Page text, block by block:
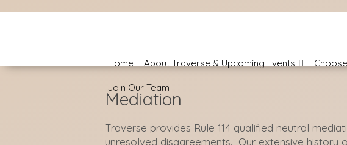
Home About Traverse & Upcoming Events
Join Our Team
Mediation
Traverse provides Rule 114 qualified neutral
unresolved disagreements. Our extensive history